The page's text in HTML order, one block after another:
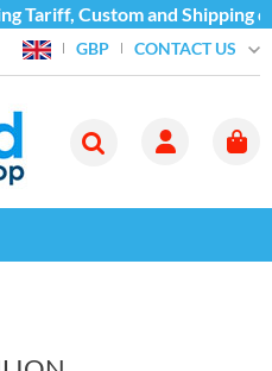
Tariff, Custom and
GBP CONTACT US